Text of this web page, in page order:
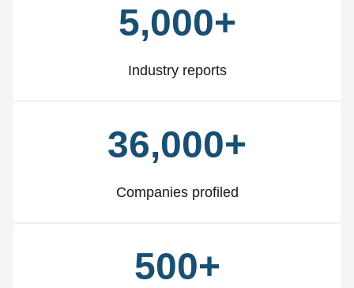
5,000+
Industry reports
36,000+
Companies profiled
500+